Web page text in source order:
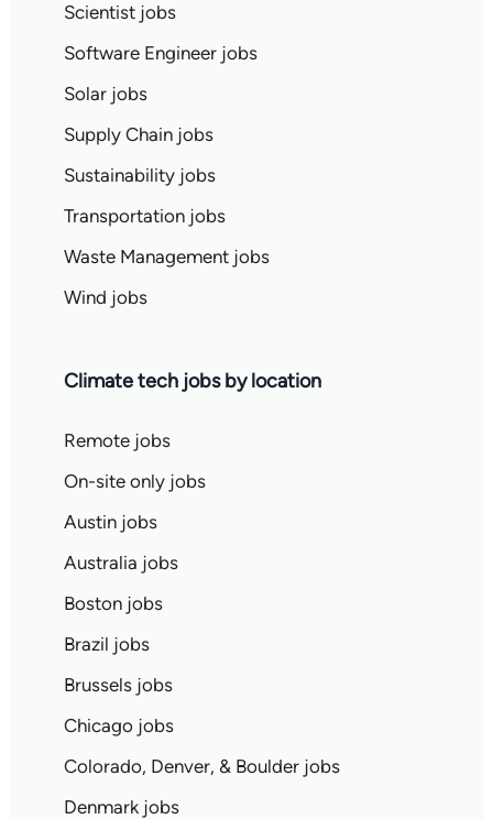
Scientist jobs
Software Engineer jobs
Solar jobs
Supply Chain jobs
Sustainability jobs
Transportation jobs
Waste Management jobs
Wind jobs
Climate tech jobs by location
Remote jobs
On-site only jobs
Austin jobs
Australia jobs
Boston jobs
Brazil jobs
Brussels jobs
Chicago jobs
Colorado, Denver, & Boulder jobs
Denmark jobs